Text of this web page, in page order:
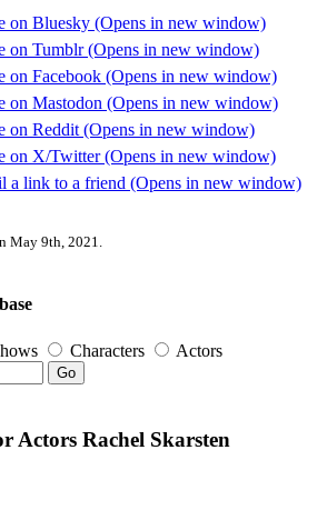
on Bluesky (Opens in new window)
on Tumblr (Opens in new window)
on Facebook (Opens in new window)
on Mastodon (Opens in new window)
on Reddit (Opens in new window)
on X/Twitter (Opens in new window)
a link to a friend (Opens in new window)
May 9th, 2021.
Characters Actors
Go
Actors Rachel Skarsten